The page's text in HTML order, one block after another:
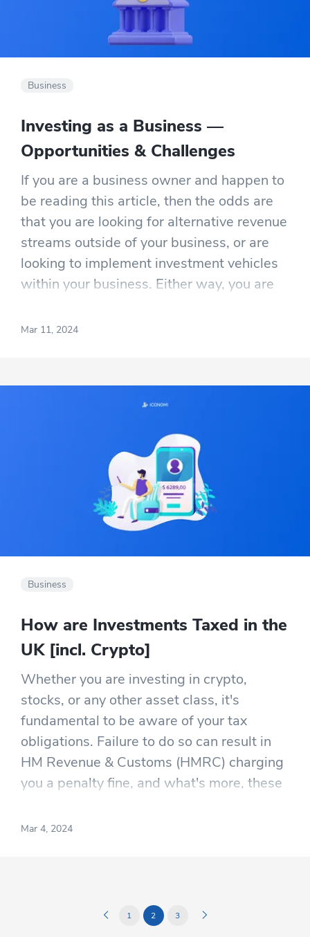
Business
Investing as a Business —
Opportunities & Challenges
If you are a business owner and happen to
be reading this article, then the odds are
that you are looking for alternative revenue
streams outside of your business, or are
looking to implement investment vehicles
within your business. Either way, you are
alongside the profit generated by your
Mar 11, 2024
Business
How are Investments Taxed in the
UK [incl. Crypto]
Whether you are investing in crypto,
stocks, or any other asset class, it's
fundamental to be aware of your tax
obligations. Failure to do so can result in
HM Revenue & Customs (HMRC) charging
you a penalty fine, and what's more, these
outstanding amount if obligations haven't
Mar 4, 2024
1 2 3